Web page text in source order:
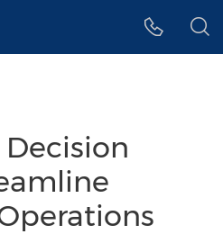
Decision